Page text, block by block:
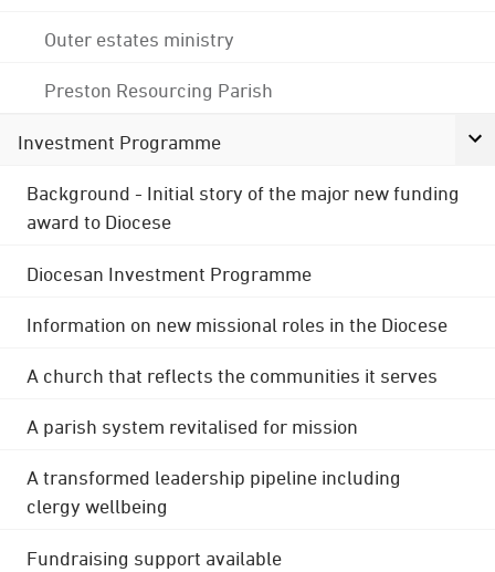
Outer estates ministry
Preston Resourcing Parish
Investment Programme
Background - Initial story of the major new funding
award to Diocese
Diocesan Investment Programme
Information on new missional roles in the Diocese
A church that reflects the communities it serves
A parish system revitalised for mission
A transformed leadership pipeline including
clergy wellbeing
Fundraising support available